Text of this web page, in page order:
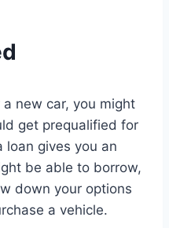
a new car, you might
get prequalified for
loan gives you an
be able to borrow,
down your options
a vehicle.